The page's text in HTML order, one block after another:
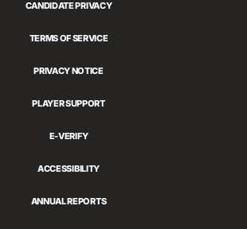
CANDIDATE PRIVACY
TERMS OF SERVICE
PRIVACY NOTICE
PLAYER SUPPORT
E-VERIFY
ACCESSIBILITY
ANNUAL REPORTS